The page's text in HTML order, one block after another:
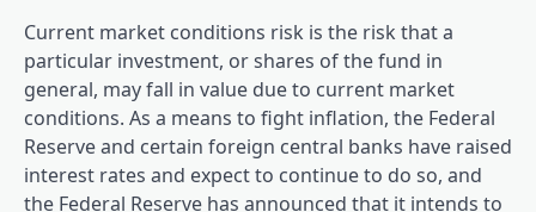
Current market conditions risk is the risk that a
particular investment, or shares of the fund in
general, may fall in value due to current market
conditions. As a means to fight inflation, the Federal
Reserve and certain foreign central banks have raised
interest rates and expect to continue to do so, and
the Federal Reserve has announced that it intends to